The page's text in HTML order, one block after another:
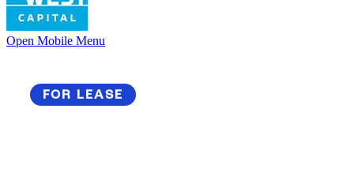
Open Mobile Menu
FOR LEASE